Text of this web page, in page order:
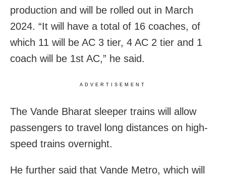
production and will be rolled out in March
2024. “It will have a total of 16 coaches, of
which 11 will be AC 3 tier, 4 AC 2 tier and 1
coach will be 1st AC,” he said.
ADVERTISEMENT
The Vande Bharat sleeper trains will allow
passengers to travel long distances on high-
speed trains overnight.
He further said that Vande Metro, which will